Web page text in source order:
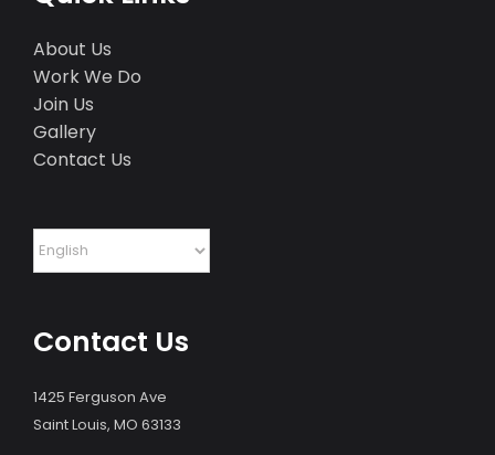
About Us
Work We Do
Join Us
Gallery
Contact Us
Contact Us
1425 Ferguson Ave
Saint Louis, MO 63133